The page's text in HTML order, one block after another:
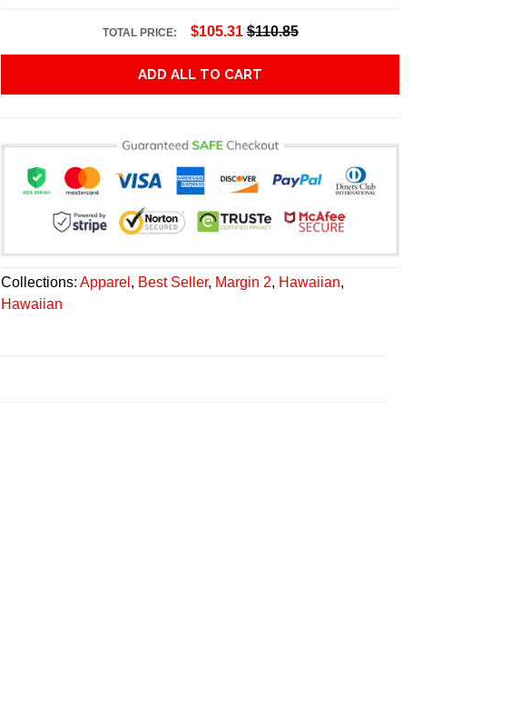
TOTAL PRICE: $105.31 $110.85
ADD ALL TO CART
Collections:Apparel , Best Seller, Margin 2, Hawaiian,
Hawaiian